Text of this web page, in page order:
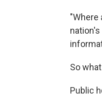
"Where
So
Public